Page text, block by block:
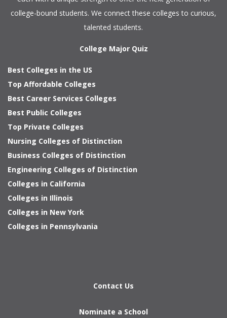
college-bound students. We connect these colleges to curious,
talented students.
College Major Quiz
Best Colleges in the US
Top Affordable Colleges
Best Career Services Colleges
Best Public Colleges
Top Private Colleges
Nursing Colleges of Distinction
Business Colleges of Distinction
Engineering Colleges of Distinction
Colleges in California
Colleges in Illinois
Colleges in New York
Colleges in Pennsylvania
Contact Us
Nominate a School